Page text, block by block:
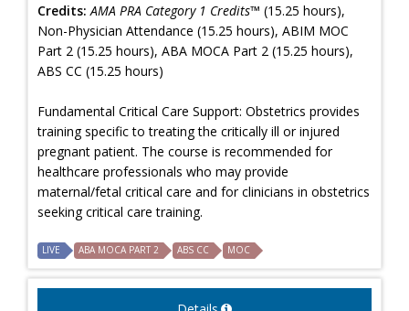
Credits: AMA PRA Category 1 Credits™ (15.25 hours),
Non-Physician Attendance (15.25 hours), ABIM MOC
Part 2 (15.25 hours), ABA MOCA Part 2 (15.25 hours),
ABS CC (15.25 hours)
Fundamental Critical Care Support: Obstetrics provides
training specific to treating the critically ill or injured
pregnant patient. The course is recommended for
healthcare professionals who may provide
maternal/fetal critical care and for clinicians in obstetrics
seeking critical care training.
LIVE ABA MOCA PART 2 ABS CC MOC